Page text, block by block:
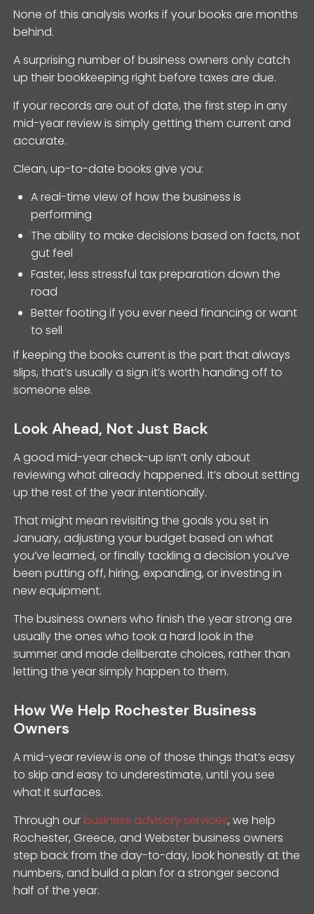
None of this analysis works if your books are months
behind.
A surprising number of business owners only catch
up their bookkeeping right before taxes are due.
If your records are out of date, the first step in any
mid-year review is simply getting them current and
accurate.
Clean, up-to-date books give you:
A real-time view of how the business is
performing
The ability to make decisions based on facts, not
gut feel
Faster, less stressful tax preparation down the
road
Better footing if you ever need financing or want
to sell
If keeping the books current is the part that always
slips, that’s usually a sign it’s worth handing off to
someone else.
Look Ahead, Not Just Back
A good mid-year check-up isn’t only about
reviewing what already happened. It’s about setting
up the rest of the year intentionally.
That might mean revisiting the goals you set in
January, adjusting your budget based on what
you’ve learned, or finally tackling a decision you’ve
been putting off, hiring, expanding, or investing in
new equipment.
The business owners who finish the year strong are
usually the ones who took a hard look in the
summer and made deliberate choices, rather than
letting the year simply happen to them.
How We Help Rochester Business
Owners
A mid-year review is one of those things that’s easy
to skip and easy to underestimate, until you see
what it surfaces.
Through our business advisory services, we help
Rochester, Greece, and Webster business owners
step back from the day-to-day, look honestly at the
numbers, and build a plan for a stronger second
half of the year.